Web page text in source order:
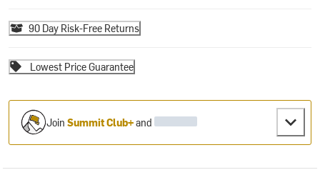
90 Day Risk-Free Returns
Lowest Price Guarantee
JoinSummit Club+and